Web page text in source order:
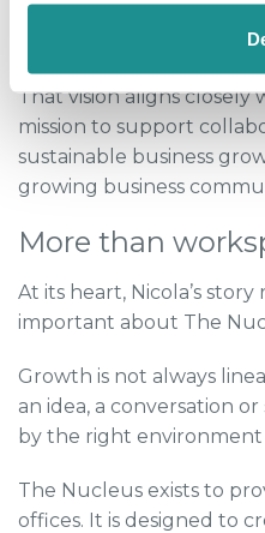
“I want it to be a little
professionals,” she
That vision aligns closely
mission to support
sustainable business
growing business
More than
At its heart, Nicola’s
important about The
Growth is not always
an idea, a conversation
by the right
The Nucleus exists to
offices. It is designed to